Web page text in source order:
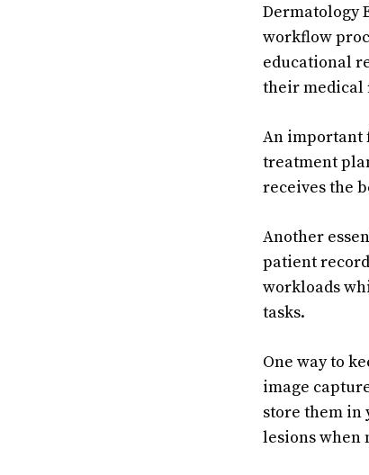
Dermatology
workflow
educational
their medical
An important
treatment
receives the
Another
patient
workloads
tasks.
One way to
image
store them in
lesions when